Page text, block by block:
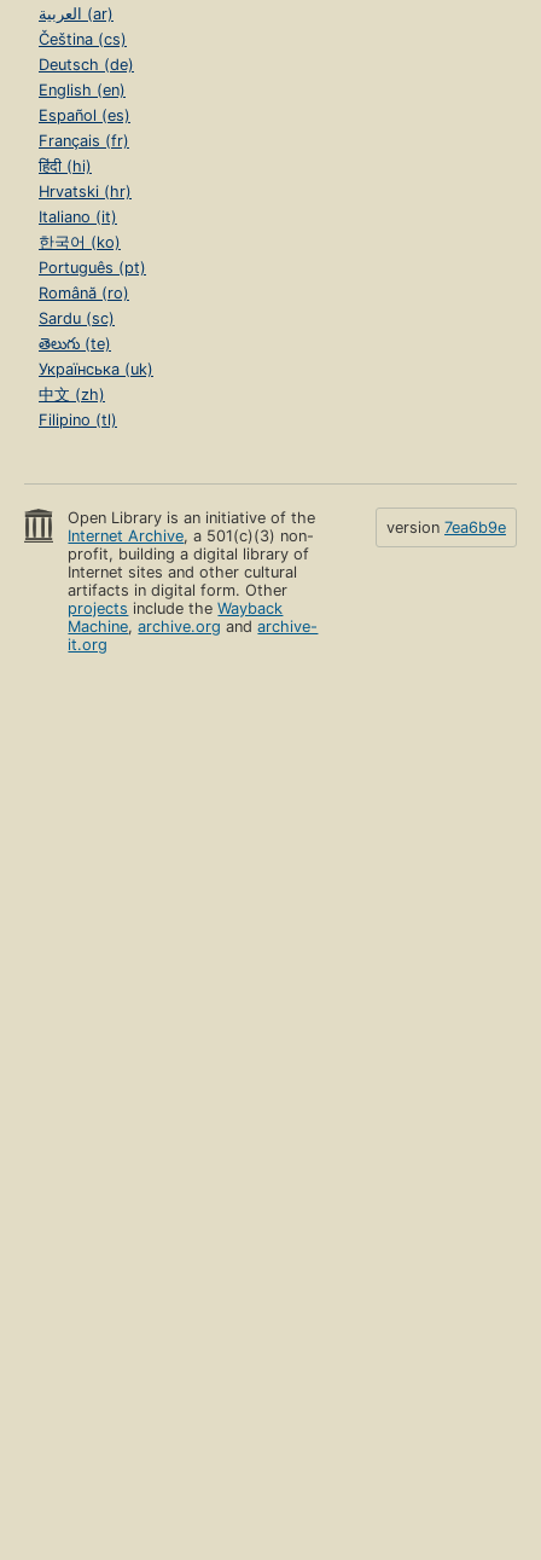
العربية (ar)
Čeština (cs)
Deutsch (de)
English (en)
Español (es)
Français (fr)
हिंदी (hi)
Hrvatski (hr)
Italiano (it)
한국어 (ko)
Português (pt)
Română (ro)
Sardu (sc)
తెలుగు (te)
Українська (uk)
中文 (zh)
Filipino (tl)
Open Library is an initiative of the
Internet Archive, a 501(c)(3) non-
profit, building a digital library of
Internet sites and other cultural
artifacts in digital form. Other
projects include theWayback
Machine,archive.org andarchive-
it.org
version 7ea6b9e